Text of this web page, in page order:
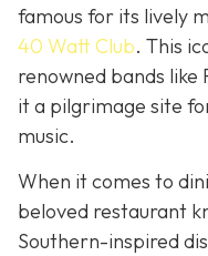
famous for its lively
40 Watt Club. This
renowned bands
it a pilgrimage site
music.
When it comes to
beloved restaurant
Southern-inspired